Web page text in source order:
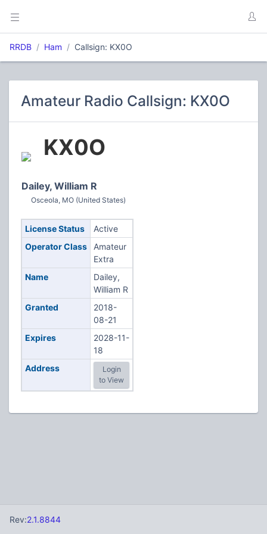
RRDB Ham Callsign: KX0O
Amateur Radio Callsign: KX0O
KX0O
Dailey, William R
Osceola, MO (United States)
License Status
Active
Operator Class
Amateur
Extra
Name
Dailey,
William R
Granted
2018-
08-21
Expires
2028-11-
18
Address
Login
to View
Rev:2.1.8844